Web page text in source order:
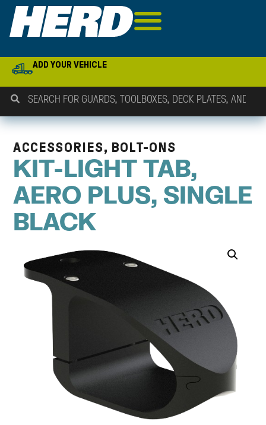
ADD YOUR VEHICLE
ACCESSORIES, BOLT-ONS
KIT-LIGHT TAB,
AERO PLUS, SINGLE
BLACK